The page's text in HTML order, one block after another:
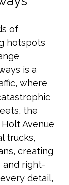
of
hotspots
is a
where
the
Avenue
trucks,
creating
and right-
detail,